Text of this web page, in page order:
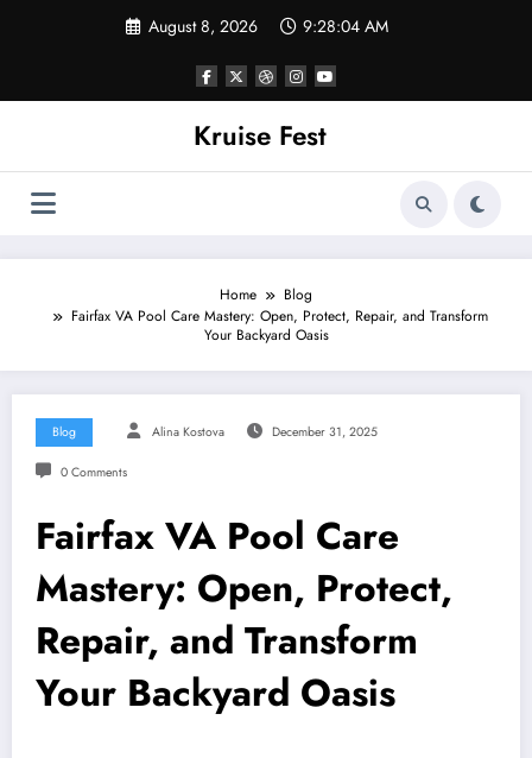
August 8, 2026 9:28:04 AM
Kruise Fest
Home
Blog
Fairfax VA Pool Care Mastery: Open, Protect, Repair, and Transform
Your Backyard Oasis
Blog Alina Kostova December 31, 2025
0 Comments
Fairfax VA Pool Care
Mastery: Open, Protect,
Repair, and Transform
Your Backyard Oasis